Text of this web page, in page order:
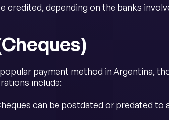
credited, depending on the banks
payment method in Argentina,
include:
can be postdated or predated